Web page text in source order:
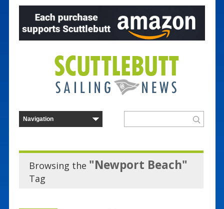
Browsing the "Newport Beach"
Tag